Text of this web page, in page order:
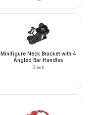
Minifigure Neck Bracket with 4
Angled Bar Handles
Black